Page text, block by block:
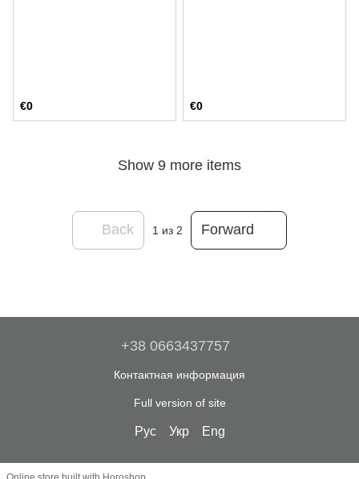
€0 €0
Show 9 more items
Back 1 из 2 Forward
+38 0663437757
Контактная информация
Full version of site
Рус Укр Eng